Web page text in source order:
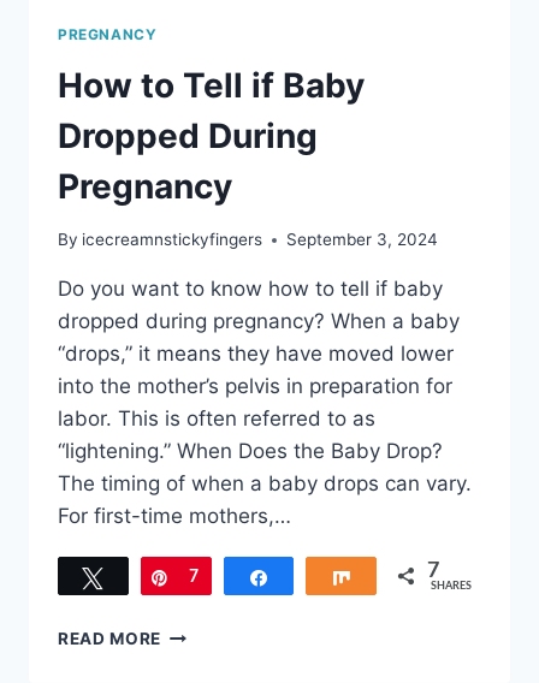
PREGNANCY
How to Tell if Baby
Dropped During
Pregnancy
By icecreamnstickyfingers September 3, 2024
Do you want to know how to tell if baby
dropped during pregnancy? When a baby
“drops,” it means they have moved lower
into the mother’s pelvis in preparation for
labor. This is often referred to as
“lightening.” When Does the Baby Drop?
The timing of when a baby drops can vary.
For first-time mothers,…
Tweet Pin
7 Share 7
SHARES
READ MORE HOW